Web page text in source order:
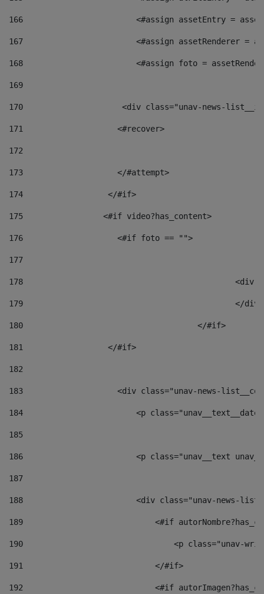
166
<#assign assetEntry =
167
<#assign assetRenderer =
168
<#assign foto =
169
170
<div class="unav-
171
                    <#recover>
172
173
                    </#attempt>
174
                  </#if>
175
                 <#if video?has_content>
176
                    <#if foto == "">
177
178
179
180
					</#if>
181
                  </#if>
182
183
<div class="unav-news-
184
<p
185
186
<p class="unav__text
187
188
<div class="unav-news-
189
<#if
190
<p class="unav-
191
                            </#if>
192
<#if